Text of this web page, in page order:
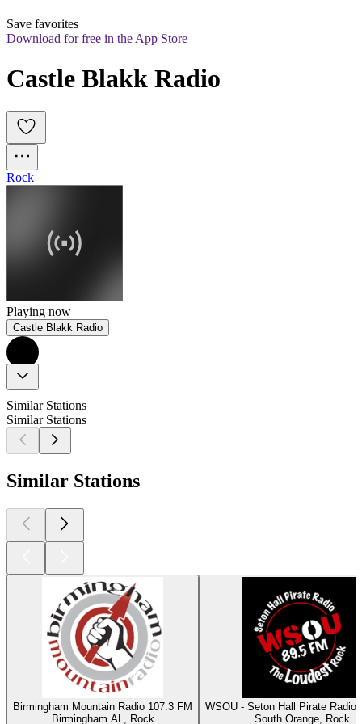
Save favorites
Download for free in the App Store
Castle Blakk Radio
Rock
Playing now
Castle Blakk Radio
Similar Stations
Similar Stations
Similar Stations
Birmingham Mountain Radio 107.3 FM
Birmingham AL, Rock
WSOU - Seton Hall Pirate Radio
South Orange, Rock